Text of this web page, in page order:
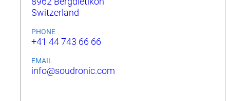
Switzerland
PHONE
+41 44 743 66 66
EMAIL
info@soudronic.com